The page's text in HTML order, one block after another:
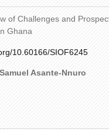
of Challenges and
Ghana
10.60166/SIOF6245
Asante-Nnuro